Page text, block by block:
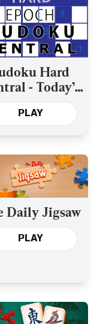
Hard
- Today’s
the Past Year’s
PLAY
Daily Jigsaw
PLAY